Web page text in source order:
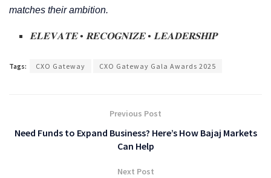
matches their ambition.
𝐄𝐋𝐄𝐕𝐀𝐓𝐄• 𝐑𝐄𝐂𝐎𝐆𝐍𝐈𝐙𝐄• 𝐋𝐄𝐀𝐃𝐄𝐑𝐒𝐇𝐈𝐏
Tags: CXO Gateway CXO Gateway Gala Awards 2025
Previous Post
Need Funds to Expand Business? Here’s How Bajaj Markets
Can Help
Next Post